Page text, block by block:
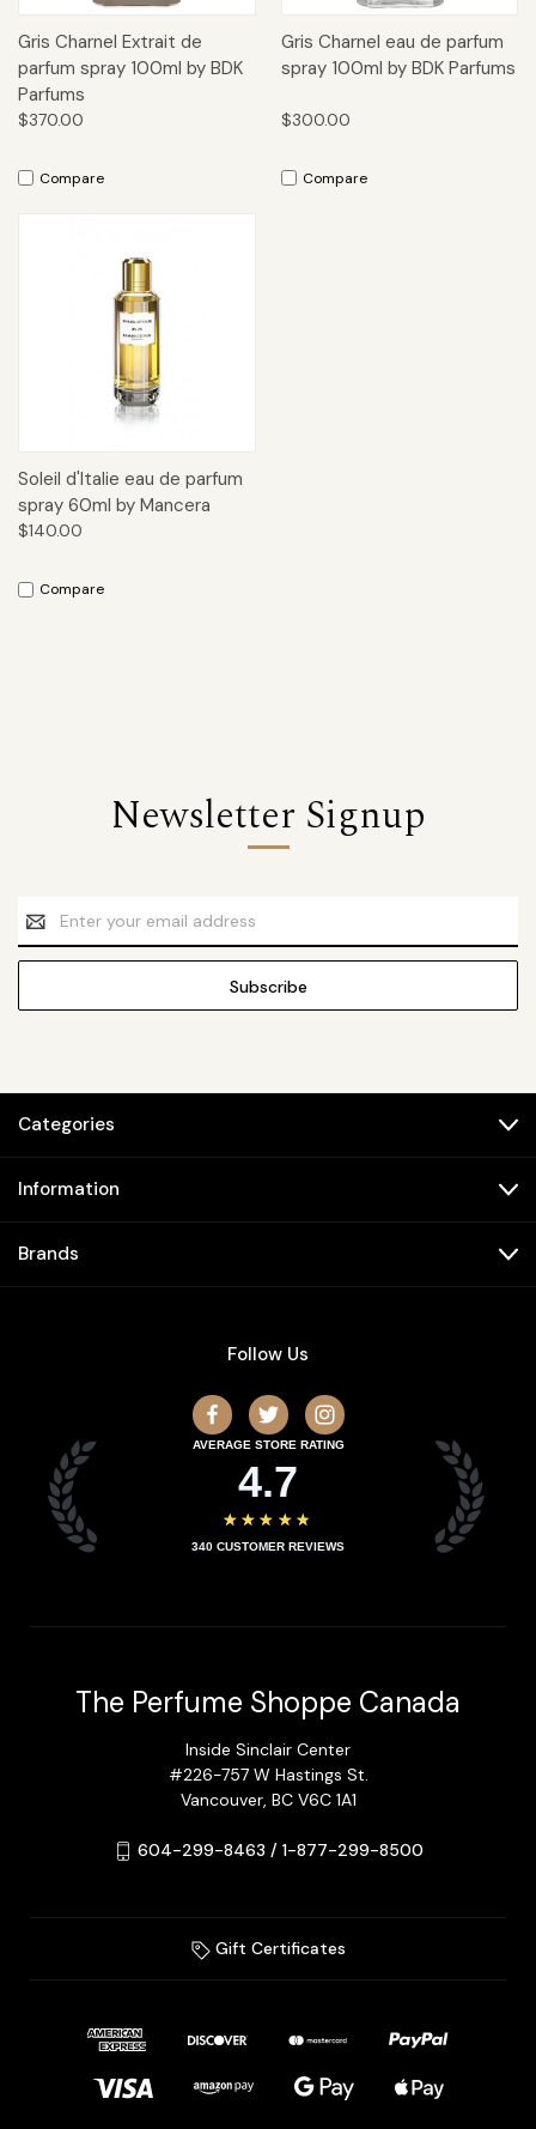
Gris Charnel Extrait de
parfum spray 100ml by BDK
Parfums
$370.00
Compare
Gris Charnel eau de parfum
spray 100ml by BDK Parfums
$300.00
Compare
Soleil d'Italie eau de parfum
spray 60ml by Mancera
$140.00
Compare
Newsletter Signup
Email
Address
Categories
Information
Brands
Follow Us
AVERAGE STORE RATING
4.7
★★★★★
340 CUSTOMER REVIEWS
The Perfume Shoppe Canada
Inside Sinclair Center
#226-757 W Hastings St.
Vancouver, BC V6C 1A1
604-299-8463 / 1-877-299-8500
Gift Certificates